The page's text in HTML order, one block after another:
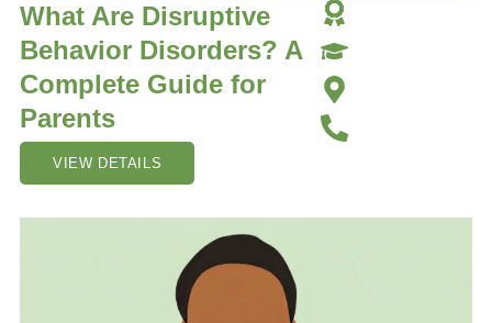
What Are Disruptive
Behavior Disorders? A
Complete Guide for
Parents
VIEW DETAILS